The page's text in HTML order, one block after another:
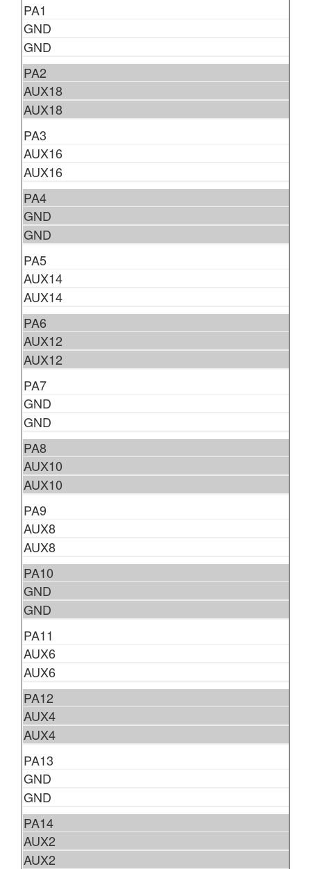
PA1
GND
GND
PA2
AUX18
AUX18
PA3
AUX16
AUX16
PA4
GND
GND
PA5
AUX14
AUX14
PA6
AUX12
AUX12
PA7
GND
GND
PA8
AUX10
AUX10
PA9
AUX8
AUX8
PA10
GND
GND
PA11
AUX6
AUX6
PA12
AUX4
AUX4
PA13
GND
GND
PA14
AUX2
AUX2